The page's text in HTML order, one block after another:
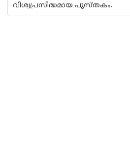
വിശ്വപ്രസിദ്ധമായ പുസ്തകം.